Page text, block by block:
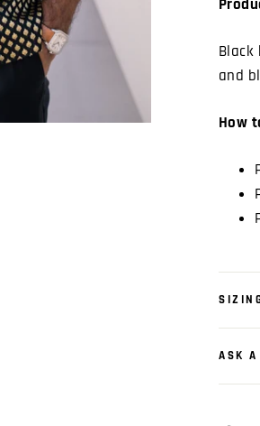
and
How
ASK A